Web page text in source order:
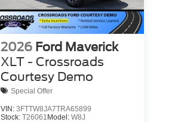
2026 Ford Maverick
XLT - Crossroads
Courtesy Demo
Special Offer
VIN: 3FTTW8JA7TRA65899
Stock: T26061 Model: W8J